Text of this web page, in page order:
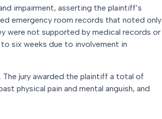
impairment, asserting the plaintiff’s
emergency room records that noted only
were not supported by medical records or
six weeks due to involvement in
jury awarded the plaintiff a total of
physical pain and mental anguish, and